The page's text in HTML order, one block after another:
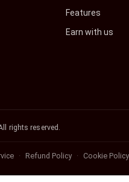
Features
Earn with us
rights reserved.
Refund Policy Cookie Policy